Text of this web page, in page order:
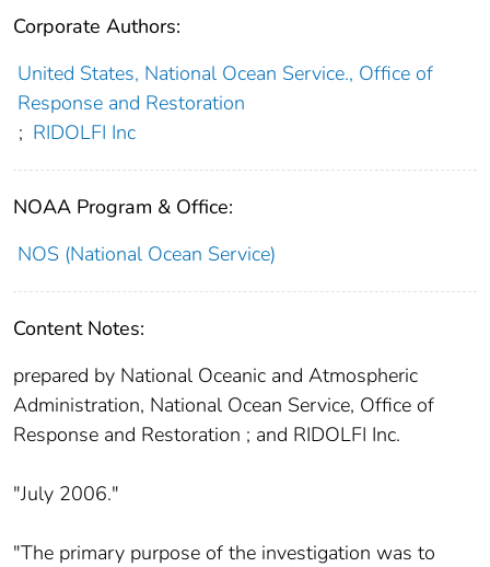
Corporate Authors:
United States, National Ocean Service., Office of
Response and Restoration
; RIDOLFI Inc
NOAA Program & Office:
NOS (National Ocean Service)
Content Notes:
prepared by National Oceanic and Atmospheric
Administration, National Ocean Service, Office of
Response and Restoration ; and RIDOLFI Inc.
"July 2006."
"The primary purpose of the investigation was to